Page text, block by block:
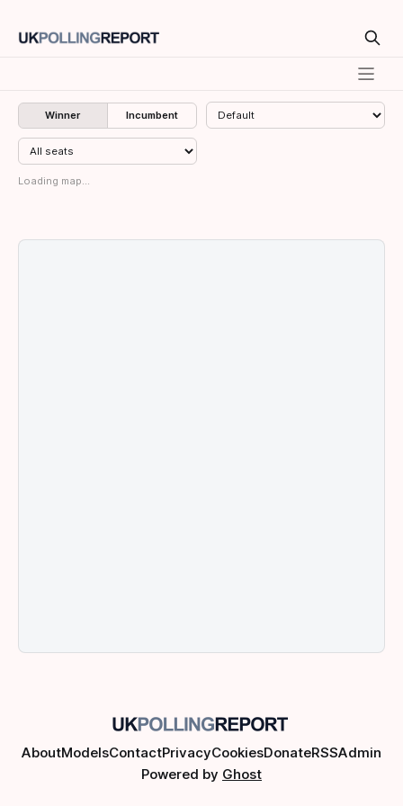
Winner Incumbent
Loading map...
AboutModelsContactPrivacyCookiesDonateRSSAdmin
Powered by Ghost